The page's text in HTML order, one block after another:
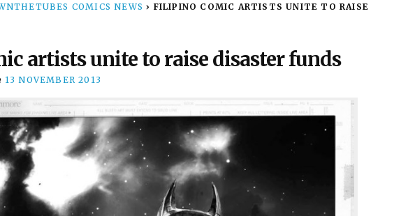
COMICS NEWS › FILIPINO COMIC ARTISTS UNITE TO RAISE
artists unite to raise disaster funds
13 NOVEMBER 2013